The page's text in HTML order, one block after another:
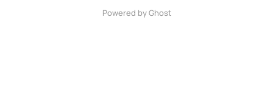
Powered by Ghost